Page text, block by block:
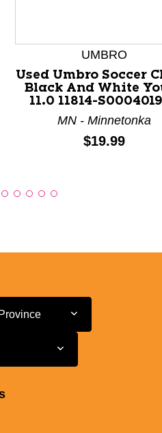
UMBRO
Used Umbro Soccer
Black And White
11.0 11814-
MN - Minnetonka
Price:
$19.99